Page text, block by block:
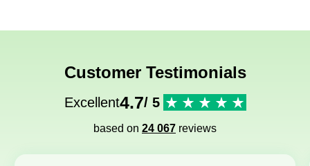
Customer Testimonials
Excellent4.7/ 5
based on 24 067 reviews